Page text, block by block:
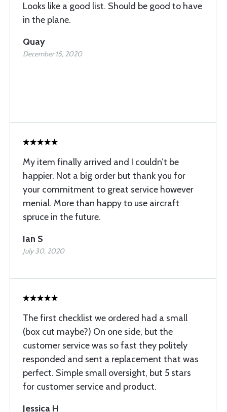
Looks like a good list. Should be good to have
in the plane.
Quay
December 15, 2020
My item finally arrived and I couldn’t be
happier. Not a big order but thank you for
your commitment to great service however
menial. More than happy to use aircraft
spruce in the future.
Ian S
July 30, 2020
The first checklist we ordered had a small
(box cut maybe?) On one side, but the
customer service was so fast they politely
responded and sent a replacement that was
perfect. Simple small oversight, but 5 stars
for customer service and product.
Jessica H